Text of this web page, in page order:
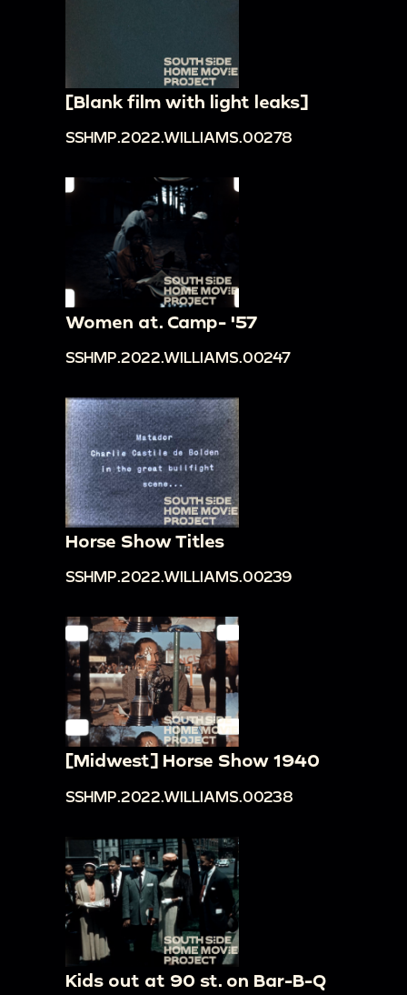
[Blank film with light leaks]
SSHMP.2022.WILLIAMS.00278
Women at. Camp- '57
SSHMP.2022.WILLIAMS.00247
Horse Show Titles
SSHMP.2022.WILLIAMS.00239
[Midwest] Horse Show 1940
SSHMP.2022.WILLIAMS.00238
Kids out at 90 st. on Bar-B-Q